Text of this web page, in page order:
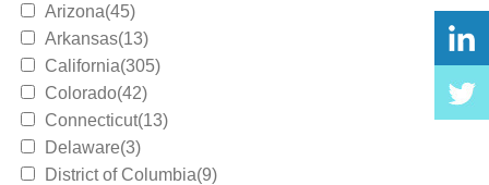
Arizona(45)
Arkansas(13)
California(305)
Colorado(42)
Connecticut(13)
Delaware(3)
District of Columbia(9)